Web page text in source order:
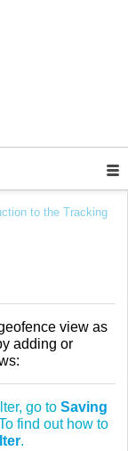
to the Tracking
view as
adding or
go to Saving
find out how to
.